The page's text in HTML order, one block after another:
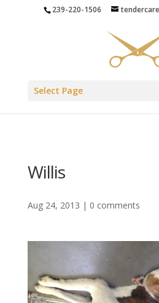
239-220-1506
Select Page
Willis
Aug 24, 2013 | 0 comments